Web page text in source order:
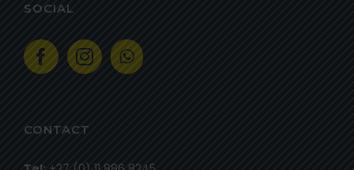
SOCIAL
CONTACT